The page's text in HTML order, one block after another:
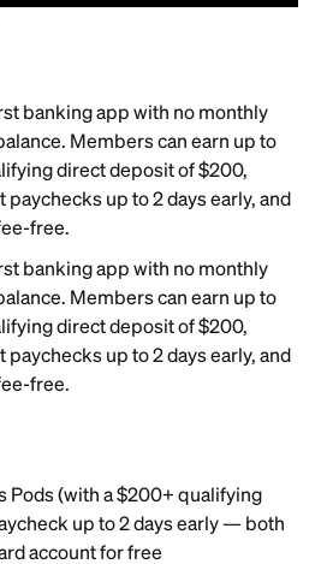
banking app with no monthly
Members can earn up to
direct deposit of $200,
up to 2 days early, and
free.
banking app with no monthly
Members can earn up to
direct deposit of $200,
up to 2 days early, and
free.
Pods (with a $200+ qualifying
up to 2 days early — both
account for free